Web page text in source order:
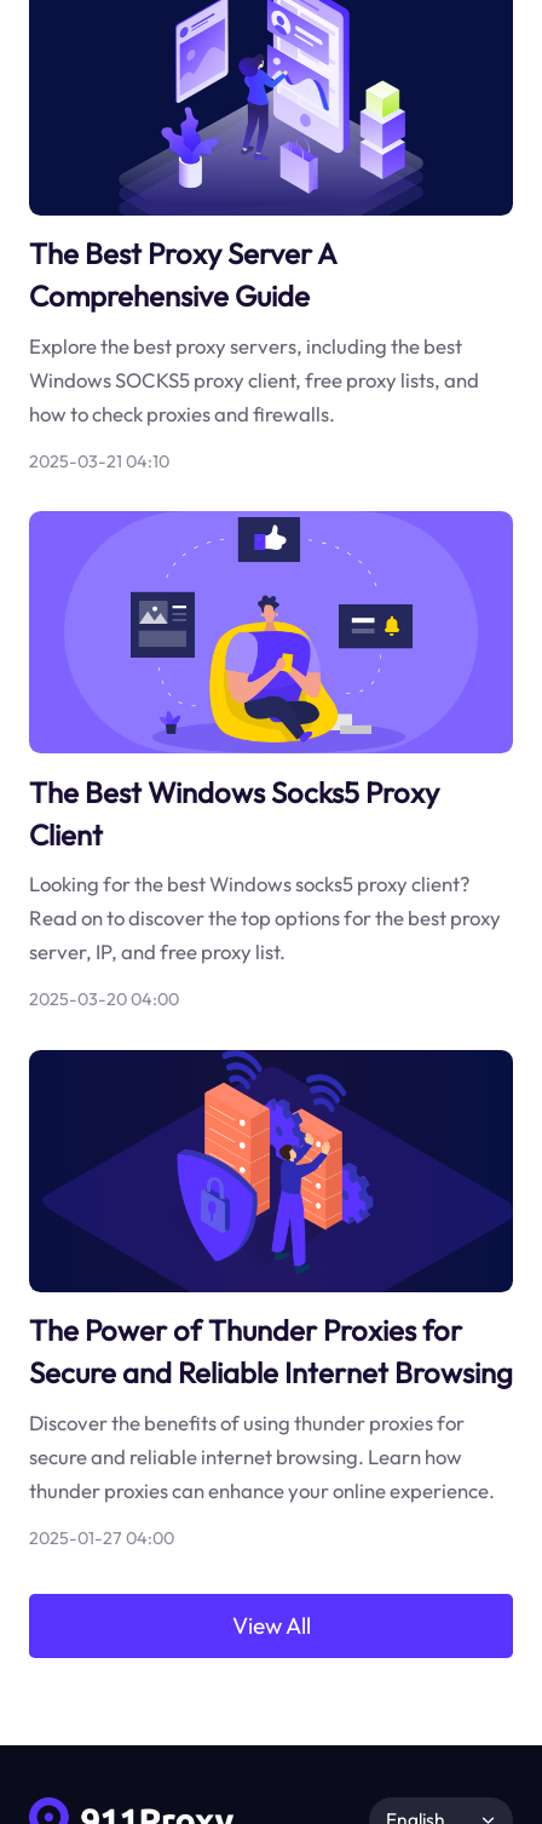
The Best Proxy Server A
Comprehensive Guide
Explore the best proxy servers, including the best
Windows SOCKS5 proxy client, free proxy lists, and
how to check proxies and firewalls.
2025-03-21 04:10
The Best Windows Socks5 Proxy
Client
Looking for the best Windows socks5 proxy client?
Read on to discover the top options for the best proxy
server, IP, and free proxy list.
2025-03-20 04:00
The Power of Thunder Proxies for
Secure and Reliable Internet Browsing
Discover the benefits of using thunder proxies for
secure and reliable internet browsing. Learn how
thunder proxies can enhance your online experience.
2025-01-27 04:00
View All